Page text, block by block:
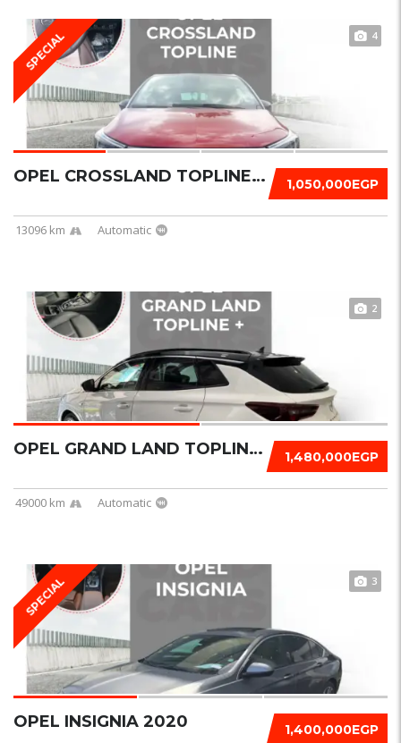
SPECIAL 4
1,050,000EGP
OPEL CROSSLAND TOPLINE 2023
13096 km Automatic
2
1,480,000EGP
OPEL GRAND LAND TOPLINE + 2023
49000 km Automatic
SPECIAL 3
1,400,000EGP
OPEL INSIGNIA 2020